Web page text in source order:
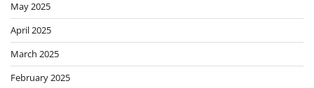
May 2025
April 2025
March 2025
February 2025